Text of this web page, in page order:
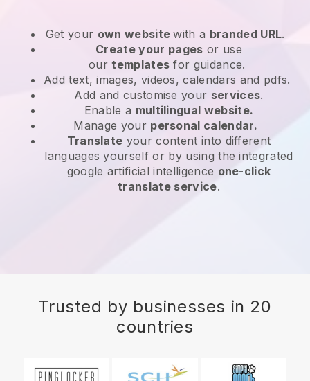
Get your own websitewith a branded URL.
Create your pages or use
ourtemplates for guidance.
Add text, images, videos, calendars and pdfs.
Add and customise your services.
Enable a multilingual website.
Manage your personal calendar.
Translate your content into different
languages yourself or by using the integrated
google artificial intelligence one-click
translate service.
Trusted by businesses in 20
countries